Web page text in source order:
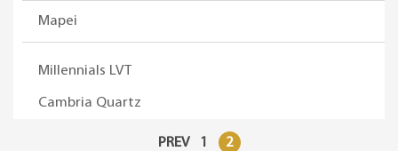
Mapei
Millennials LVT
Cambria Quartz
PREV 1 2